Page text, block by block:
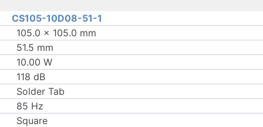
CS105-10D08-51-1
105.0 × 105.0 mm
51.5 mm
10.00 W
118 dB
Solder Tab
85 Hz
Square